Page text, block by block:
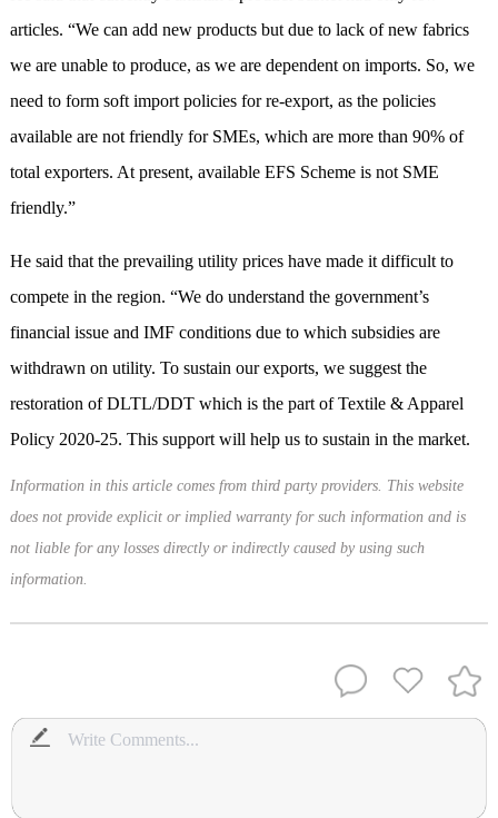
articles. “We can add new products but due to lack of new fabrics
we are unable to produce, as we are dependent on imports. So, we
need to form soft import policies for re-export, as the policies
available are not friendly for SMEs, which are more than 90% of
total exporters. At present, available EFS Scheme is not SME
friendly.”
He said that the prevailing utility prices have made it difficult to
compete in the region. “We do understand the government’s
financial issue and IMF conditions due to which subsidies are
withdrawn on utility. To sustain our exports, we suggest the
restoration of DLTL/DDT which is the part of Textile & Apparel
Policy 2020-25. This support will help us to sustain in the market.
Information in this article comes from third party providers. This website
does not provide explicit or implied warranty for such information and is
not liable for any losses directly or indirectly caused by using such
information.